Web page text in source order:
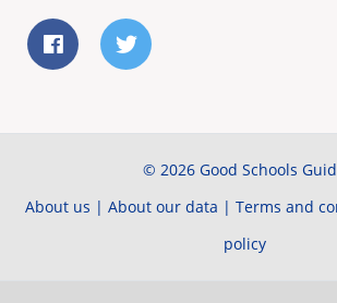
© 2026 Good Schools
About us | About our data | Terms and
policy